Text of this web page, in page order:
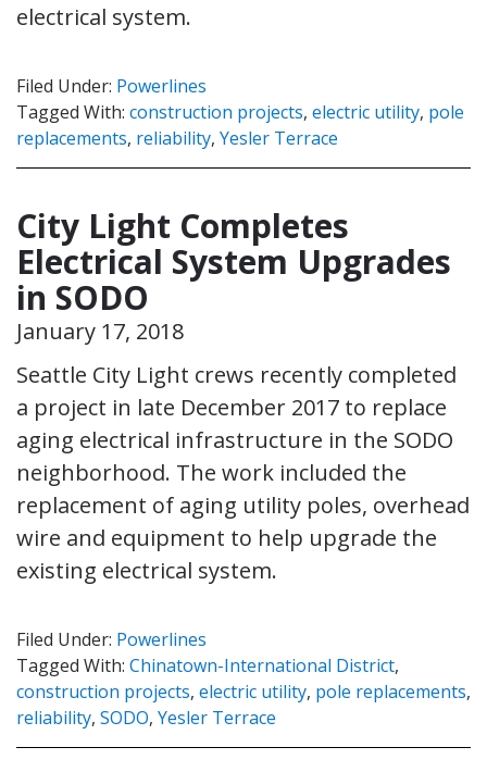
electrical system.
Filed Under: Powerlines
Tagged With: construction projects, electric utility, pole
replacements, reliability, Yesler Terrace
City Light Completes
Electrical System Upgrades
in SODO
January 17, 2018
Seattle City Light crews recently completed
a project in late December 2017 to replace
aging electrical infrastructure in the SODO
neighborhood. The work included the
replacement of aging utility poles, overhead
wire and equipment to help upgrade the
existing electrical system.
Filed Under: Powerlines
Tagged With: Chinatown-International District,
construction projects, electric utility, pole replacements,
reliability, SODO, Yesler Terrace